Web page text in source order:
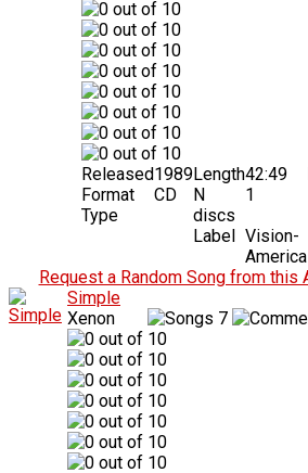
Released1989
Format
CD
Type
Length42:49
N
discs
1
Label Vision-
America
Request a Random Song from this
Simple
Xenon
7